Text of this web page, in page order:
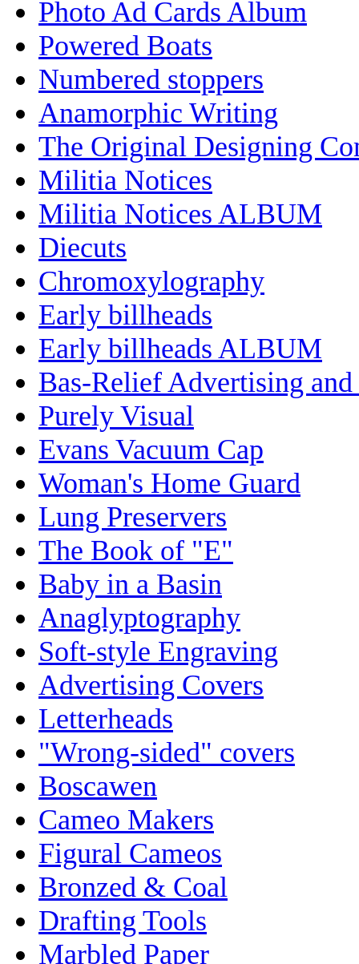
Photo Ad Cards Album
Powered Boats
Numbered stoppers
Anamorphic Writing
The Original Designing
Militia Notices
Militia Notices ALBUM
Diecuts
Chromoxylography
Early billheads
Early billheads ALBUM
Bas-Relief Advertising and
Purely Visual
Evans Vacuum Cap
Woman's Home Guard
Lung Preservers
The Book of "E"
Baby in a Basin
Anaglyptography
Soft-style Engraving
Advertising Covers
Letterheads
"Wrong-sided" covers
Boscawen
Cameo Makers
Figural Cameos
Bronzed & Coal
Drafting Tools
Marbled Paper